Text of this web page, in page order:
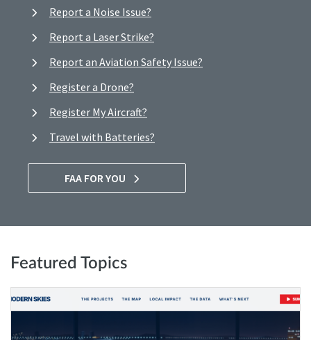
Report a Noise Issue?
Report a Laser Strike?
Report an Aviation Safety Issue?
Register a Drone?
Register My Aircraft?
Travel with Batteries?
FAA FOR YOU
Featured Topics